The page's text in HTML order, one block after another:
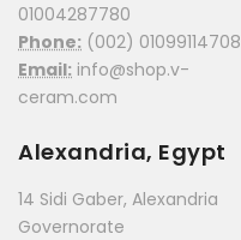
01004287780
Phone: (002) 01099114708
Email: info@shop.v-
ceram.com
Alexandria, Egypt
14 Sidi Gaber, Alexandria
Governorate